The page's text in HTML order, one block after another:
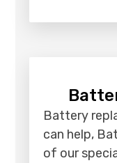
Battery
can help,
of our